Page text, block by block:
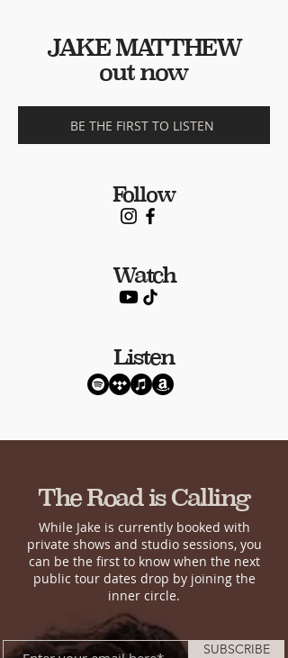
JAKE MATTHEW
out now
BE THE FIRST TO LISTEN
Follow
Watch
Listen
The Road is Calling
While Jake is currently booked with
private shows and studio sessions, you
can be the first to know when the next
public tour dates drop by joining the
inner circle.
SUBSCRIBE